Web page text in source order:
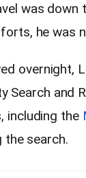
was down
he was
overnight,
Search and
including the
the search.